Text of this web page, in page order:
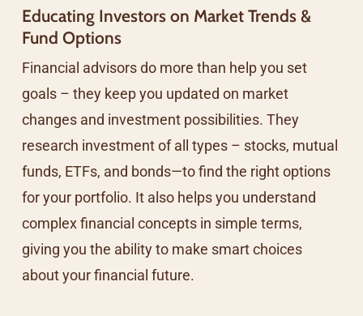
Educating Investors on Market Trends &
Fund Options
Financial advisors do more than help you set
goals – they keep you updated on market
changes and investment possibilities. They
research investment of all types – stocks, mutual
funds, ETFs, and bonds—to find the right options
for your portfolio. It also helps you understand
complex financial concepts in simple terms,
giving you the ability to make smart choices
about your financial future.